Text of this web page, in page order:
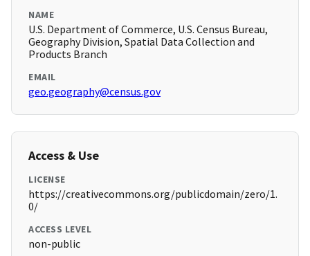
NAME
U.S. Department of Commerce, U.S. Census Bureau,
Geography Division, Spatial Data Collection and
Products Branch
EMAIL
geo.geography@census.gov
Access & Use
LICENSE
https://creativecommons.org/publicdomain/zero/1.
0/
ACCESS LEVEL
non-public